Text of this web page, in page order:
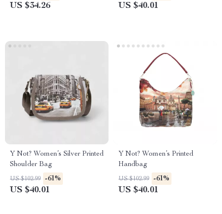
US $34.26 US $40.01
Y Not? Women’s Silver Printed
Shoulder Bag
US $102.99 -61%
US $40.01
Y Not? Women’s Printed
Handbag
US $102.99 -61%
US $40.01